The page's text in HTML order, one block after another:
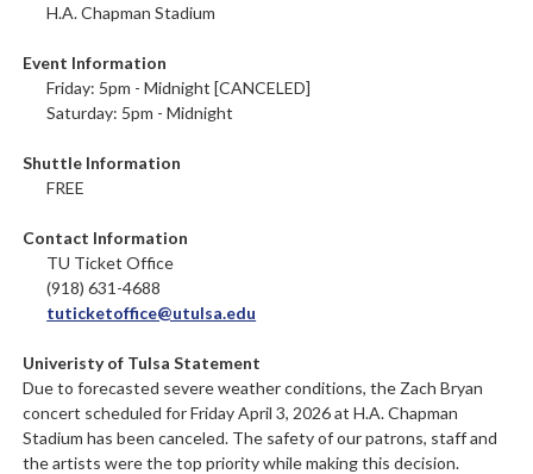
H.A. Chapman Stadium
Event Information
Friday: 5pm - Midnight [CANCELED]
Saturday: 5pm - Midnight
Shuttle Information
FREE
Contact Information
TU Ticket Office
(918) 631-4688
tuticketoffice@utulsa.edu
Univeristy of Tulsa Statement
Due to forecasted severe weather conditions, the Zach Bryan
concert scheduled for Friday April 3, 2026 at H.A. Chapman
Stadium has been canceled. The safety of our patrons, staff and
the artists were the top priority while making this decision.